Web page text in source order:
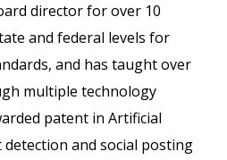
director for over 10
and federal levels for
and has taught over
multiple technology
patent in Artificial
detection and social posting